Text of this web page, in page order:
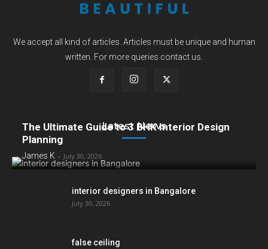
We accept all kind of articles. Articles must be unique and human
written. For more queries contact us.
Latest News
The Ultimate Guide to 3 BHK Interior Design
Planning
James K - July 30, 2026
interior designers in Bangalore
July 30, 2026
false ceiling